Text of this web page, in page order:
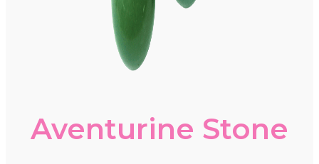
Aventurine Stone